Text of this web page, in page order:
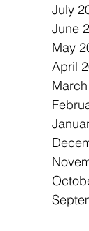
July
June
May
April